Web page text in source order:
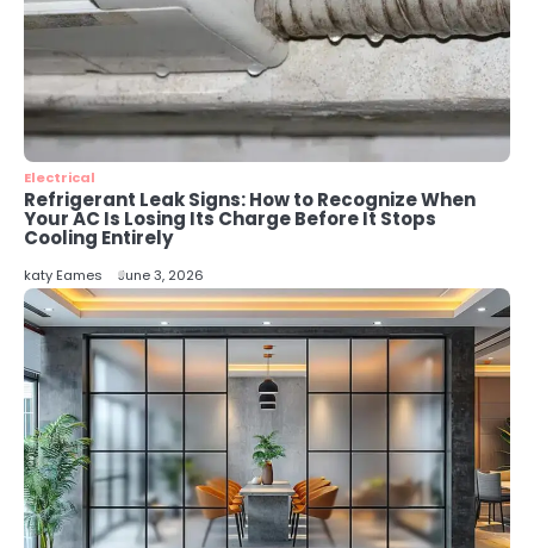
Modern Businesses
katy Eames
5
Energy Efficiency Basics for Electric
Radiators
Electrical
Refrigerant Leak Signs: How to Recognize When
Your AC Is Losing Its Charge Before It Stops
Cooling Entirely
katy Eames June 3, 2026